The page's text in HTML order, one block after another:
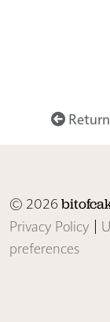
Return
© 2026
Privacy Policy |
preferences